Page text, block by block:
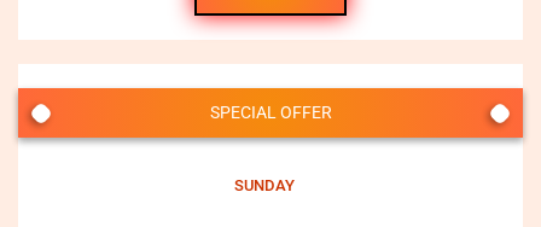
SPECIAL OFFER
SUNDAY